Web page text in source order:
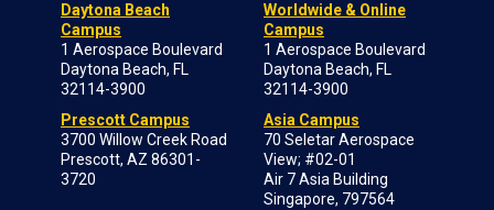
Daytona Beach
Campus
1 Aerospace Boulevard
Daytona Beach, FL
32114-3900
Prescott Campus
3700 Willow Creek Road
Prescott, AZ 86301-
3720
Worldwide & Online
Campus
1 Aerospace Boulevard
Daytona Beach, FL
32114-3900
Asia Campus
70 Seletar Aerospace
View; #02-01
Air 7 Asia Building
Singapore, 797564